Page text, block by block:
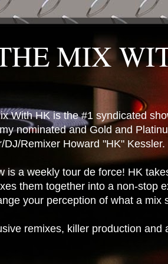
MIX
With HK is the #1 syndicated
nominated and Gold and
DJ/Remixer Howard "HK" Kessler.
is a weekly tour de force! HK
them together into a non-stop
your perception of what a mix
remixes, killer production